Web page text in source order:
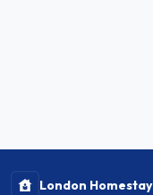
London Homestay